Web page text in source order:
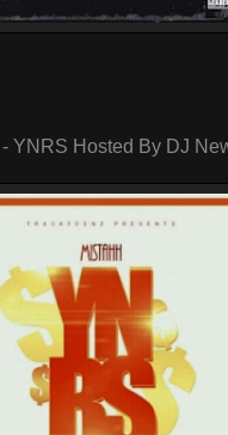
YNRS Hosted By DJ